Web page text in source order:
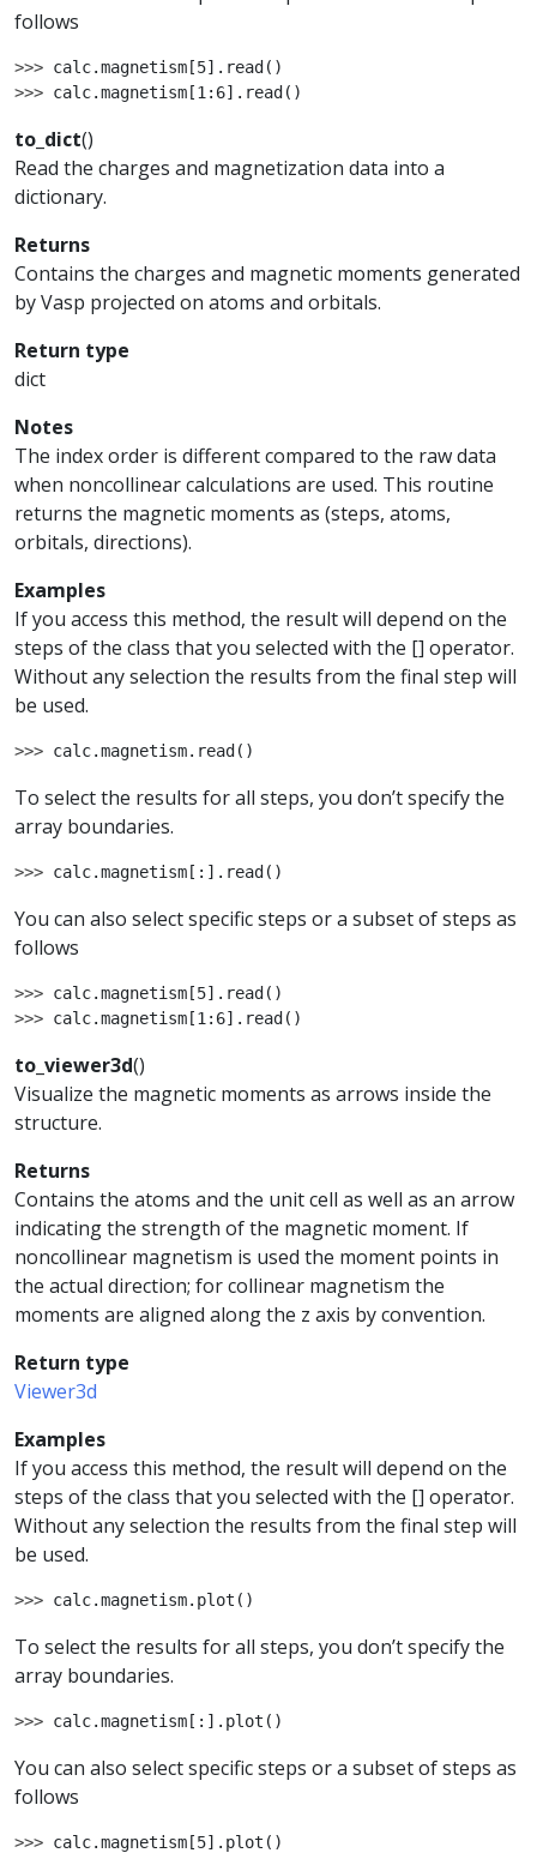
follows
>>> calc.magnetism [5] . read ()
>>> calc.magnetism [1 : 6] . read ()
to_dict()
Read the charges and magnetization data into a
dictionary.
Returns
Contains the charges and magnetic moments generated
by Vasp projected on atoms and orbitals.
Return type
dict
Notes
The index order is different compared to the raw data
when noncollinear calculations are used. This routine
returns the magnetic moments as (steps, atoms,
orbitals, directions).
Examples
If you access this method, the result will depend on the
steps of the class that you selected with the [] operator.
Without any selection the results from the final step will
be used.
>>> calc.magnetism. read ()
To select the results for all steps, you don’t specify the
array boundaries.
>>> calc.magnetism [:] . read ()
You can also select specific steps or a subset of steps as
follows
>>> calc.magnetism [5] . read ()
>>> calc.magnetism [1 : 6] . read ()
to_viewer3d()
Visualize the magnetic moments as arrows inside the
structure.
Returns
Contains the atoms and the unit cell as well as an arrow
indicating the strength of the magnetic moment. If
noncollinear magnetism is used the moment points in
the actual direction; for collinear magnetism the
moments are aligned along the z axis by convention.
Return type
Viewer3d
Examples
If you access this method, the result will depend on the
steps of the class that you selected with the [] operator.
Without any selection the results from the final step will
be used.
>>> calc.magnetism. plot ()
To select the results for all steps, you don’t specify the
array boundaries.
>>> calc.magnetism [:] . plot ()
You can also select specific steps or a subset of steps as
follows
>>> calc.magnetism [5] . plot ()